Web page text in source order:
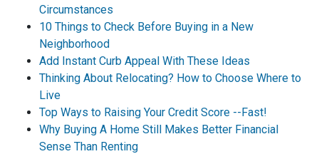
Circumstances
10 Things to Check Before Buying in a New
Neighborhood
Add Instant Curb Appeal With These Ideas
Thinking About Relocating? How to Choose Where to
Live
Top Ways to Raising Your Credit Score --Fast!
Why Buying A Home Still Makes Better Financial
Sense Than Renting